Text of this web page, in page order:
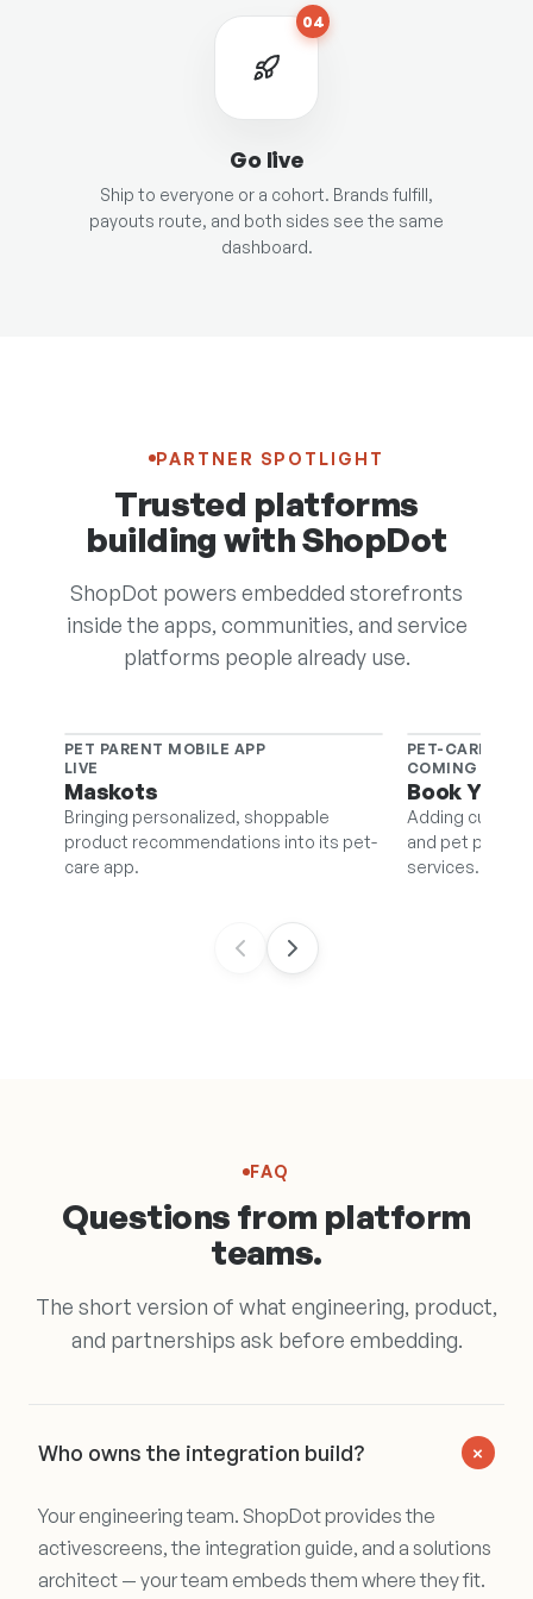
04
Go live
Ship to everyone or a cohort. Brands fulfill,
payouts route, and both sides see the same
dashboard.
PARTNER SPOTLIGHT
Trusted platforms
building with ShopDot
ShopDot powers embedded storefronts
inside the apps, communities, and service
platforms people already use.
PET PARENT MOBILE APP
LIVE
Maskots
Bringing personalized, shoppable
product recommendations into its pet-
care app.
PET-CARE
COMING SOON
Book Your
Adding
and pet pros
services.
FAQ
Questions from platform
teams.
The short version of what engineering, product,
and partnerships ask before embedding.
Who owns the integration build? +
Your engineering team. ShopDot provides the
activescreens, the integration guide, and a solutions
architect — your team embeds them where they fit.